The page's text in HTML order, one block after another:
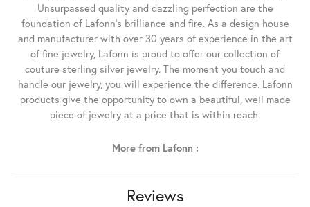
Unsurpassed quality and dazzling perfection are the
foundation of Lafonn's brilliance and fire. As a design house
and manufacturer with over 30 years of experience in the art
of fine jewelry, Lafonn is proud to offer our collection of
couture sterling silver jewelry. The moment you touch and
handle our jewelry, you will experience the difference. Lafonn
products give the opportunity to own a beautiful, well made
piece of jewelry at a price that is within reach.
More from Lafonn :
Reviews